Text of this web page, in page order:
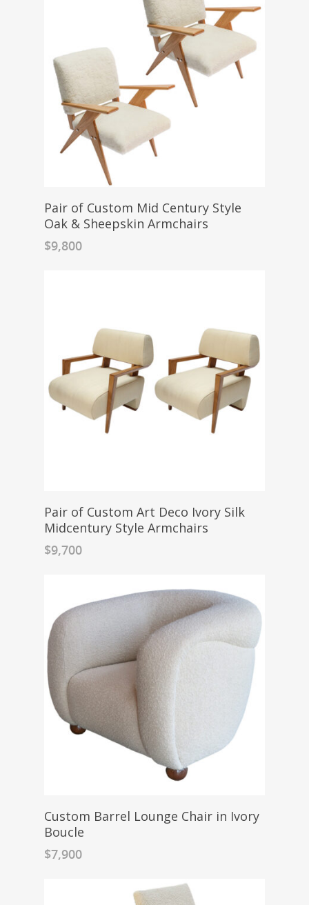
Pair of Custom Mid Century Style
Oak & Sheepskin Armchairs
$9,800
Pair of Custom Art Deco Ivory Silk
Midcentury Style Armchairs
$9,700
Custom Barrel Lounge Chair in Ivory
Boucle
$7,900